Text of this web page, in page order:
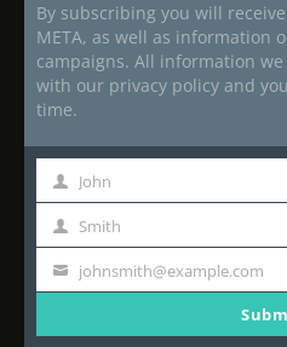
By subscribing you will
META, as well as information
campaigns. All information
with our privacy policy and
time.
First
Name
John
Last
Name
Smith
Your
johnsmith@example.com